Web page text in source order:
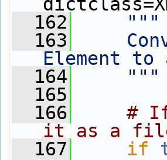
  162
"""
  163
Element
  164
    """
  165
  166
#
it as a
  167
if